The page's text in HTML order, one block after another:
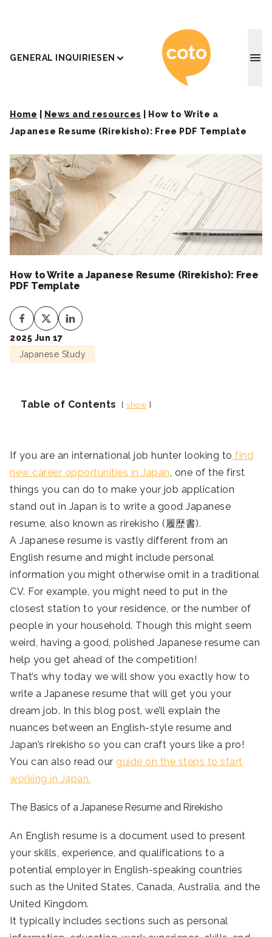
GENERAL INQUIRIESEN Coto
Home News and resources
How to Write a
Japanese Resume (Rirekisho): Free PDF Template
How to Write a Japanese Resume (Rirekisho): Free
PDF Template
2025 Jun 17
Japanese Study
Table of Contents show
If you are an international job hunter looking to find
new career opportunities in Japan, one of the first
things you can do to make your job application
stand out in Japan is to write a good Japanese
resume, also known as rirekisho (履歴書).
A Japanese resume is vastly different from an
English resume and might include personal
information you might otherwise omit in a traditional
CV. For example, you might need to put in the
closest station to your residence, or the number of
people in your household. Though this might seem
weird, having a good, polished Japanese resume can
help you get ahead of the competition!
That’s why today we will show you exactly how to
write a Japanese resume that will get you your
dream job. In this blog post, we’ll explain the
nuances between an English-style resume and
Japan’s rirekisho so you can craft yours like a pro!
You can also read our guide on the steps to start
working in Japan.
The Basics of a Japanese Resume and Rirekisho
An English resume is a document used to present
your skills, experience, and qualifications to a
potential employer in English-speaking countries
such as the United States, Canada, Australia, and the
United Kingdom.
It typically includes sections such as personal